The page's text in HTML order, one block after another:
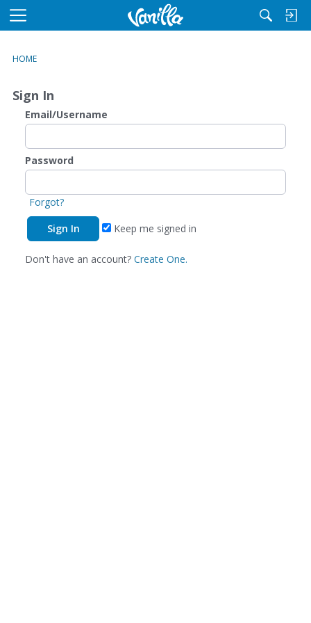
M
u
HOME
Sign In
Email/Username
Password
Forgot?
Keep me signed in
Don't have an account? Create One.